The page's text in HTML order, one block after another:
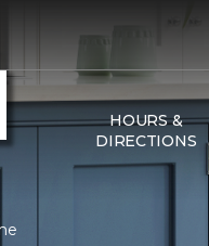
HOURS &
DIRECTIONS